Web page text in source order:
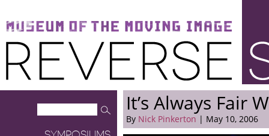
Museum of the Moving Image
Reverse Shot
It’s Always Fair
By Nick Pinkerton | May 10, 2006